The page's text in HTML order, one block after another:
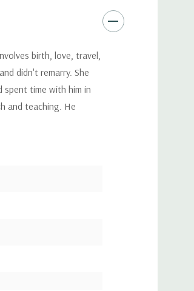
birth, love, travel,
didn't remarry. She
spent time with him in
and teaching. He